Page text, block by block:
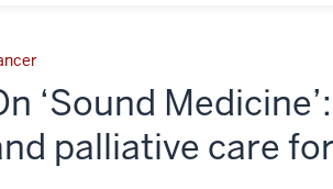
‘Sound
palliative care